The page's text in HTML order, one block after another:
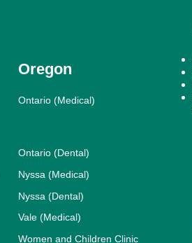
Oregon
Ontario (Medical)
Ontario (Dental)
Nyssa (Medical)
Nyssa (Dental)
Vale (Medical)
Women and Children Clinic